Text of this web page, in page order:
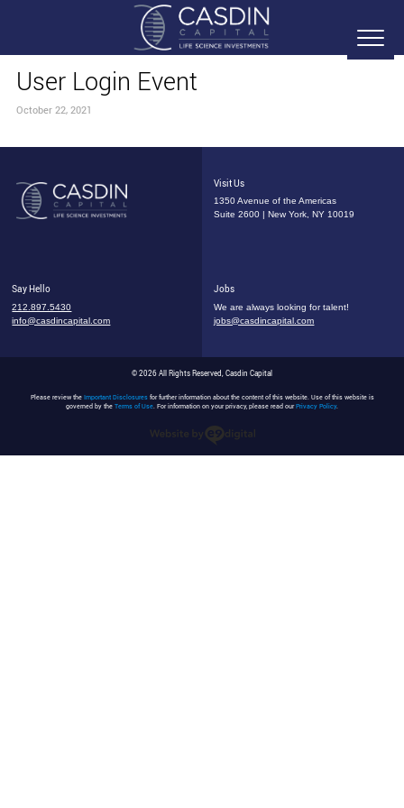
User Login Event
October 22, 2021
Visit Us
1350 Avenue of the Americas
Suite 2600 | New York, NY 10019
Say Hello
212.897.5430
info@casdincapital.com
Jobs
We are always looking for talent!
jobs@casdincapital.com
© 2026 All Rights Reserved, Casdin Capital
Please review the Important Disclosuresfor further information about the content of this website. Use of this website is
governed by the Terms of Use. For information on your privacy, please read ourPrivacy Policy.